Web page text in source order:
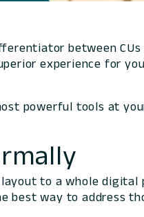
between
experience for
powerful tools at
to a whole digital
best way to address